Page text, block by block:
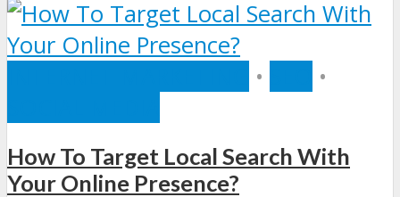
•
•
How To Target Local Search With
Your Online Presence?